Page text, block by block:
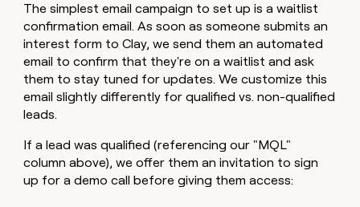
The simplest email campaign to set up is a waitlist
confirmation email. As soon as someone submits an
interest form to Clay, we send them an automated
email to confirm that they're on a waitlist and ask
them to stay tuned for updates. We customize this
email slightly differently for qualified vs. non-qualified
leads.
If a lead was qualified (referencing our "MQL"
column above), we offer them an invitation to sign
up for a demo call before giving them access: